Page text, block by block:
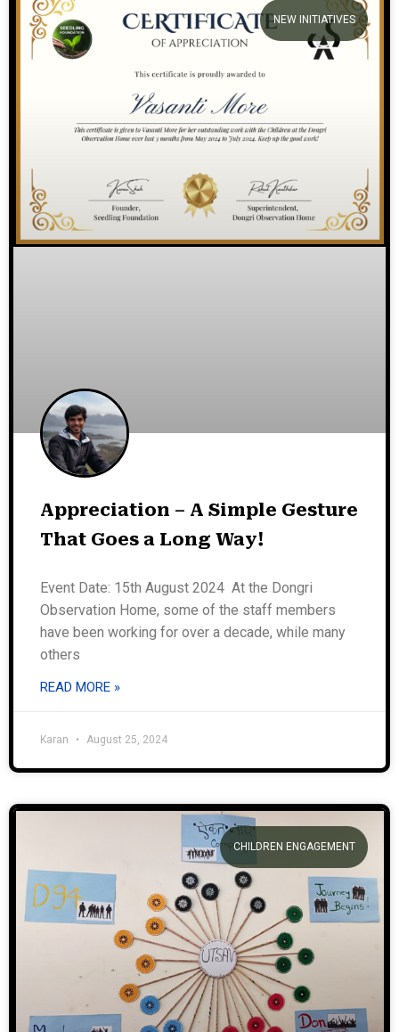
NEW INITIATIVES
Appreciation – A Simple Gesture
That Goes a Long Way!
Event Date: 15th August 2024 At the Dongri
Observation Home, some of the staff members
have been working for over a decade, while many
others
READ MORE »
Karan August 25, 2024
CHILDREN ENGAGEMENT